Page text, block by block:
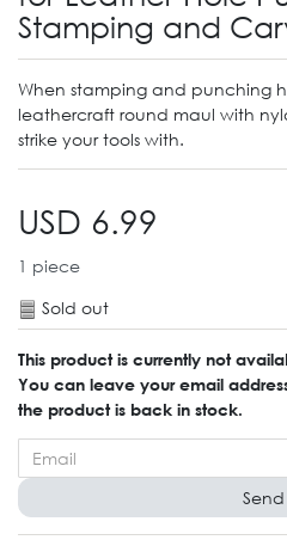
Stamping and
When stamping and punching
leathercraft round maul with
strike your tools with.
USD 6.99
1 piece
Sold out
This product is currently not
You can leave your email
the product is back in stock.
Send